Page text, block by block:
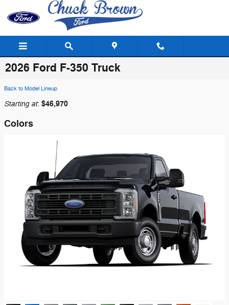
Skip to main content
2026 Ford F-350 Truck
Back to Model Lineup
Starting at: $46,970
Colors